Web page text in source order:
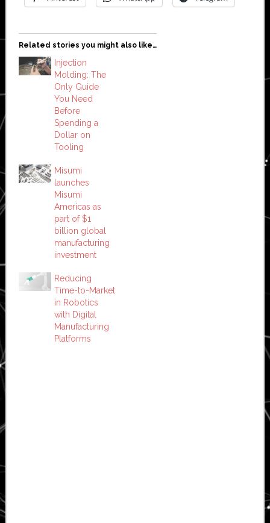
Related stories you might also like…
Injection
Molding: The
Only Guide
You Need
Before
Spending a
Dollar on
Tooling
Misumi
launches
Misumi
Americas as
part of $1
billion global
manufacturing
investment
Reducing
Time-to-Market
in Robotics
with Digital
Manufacturing
Platforms